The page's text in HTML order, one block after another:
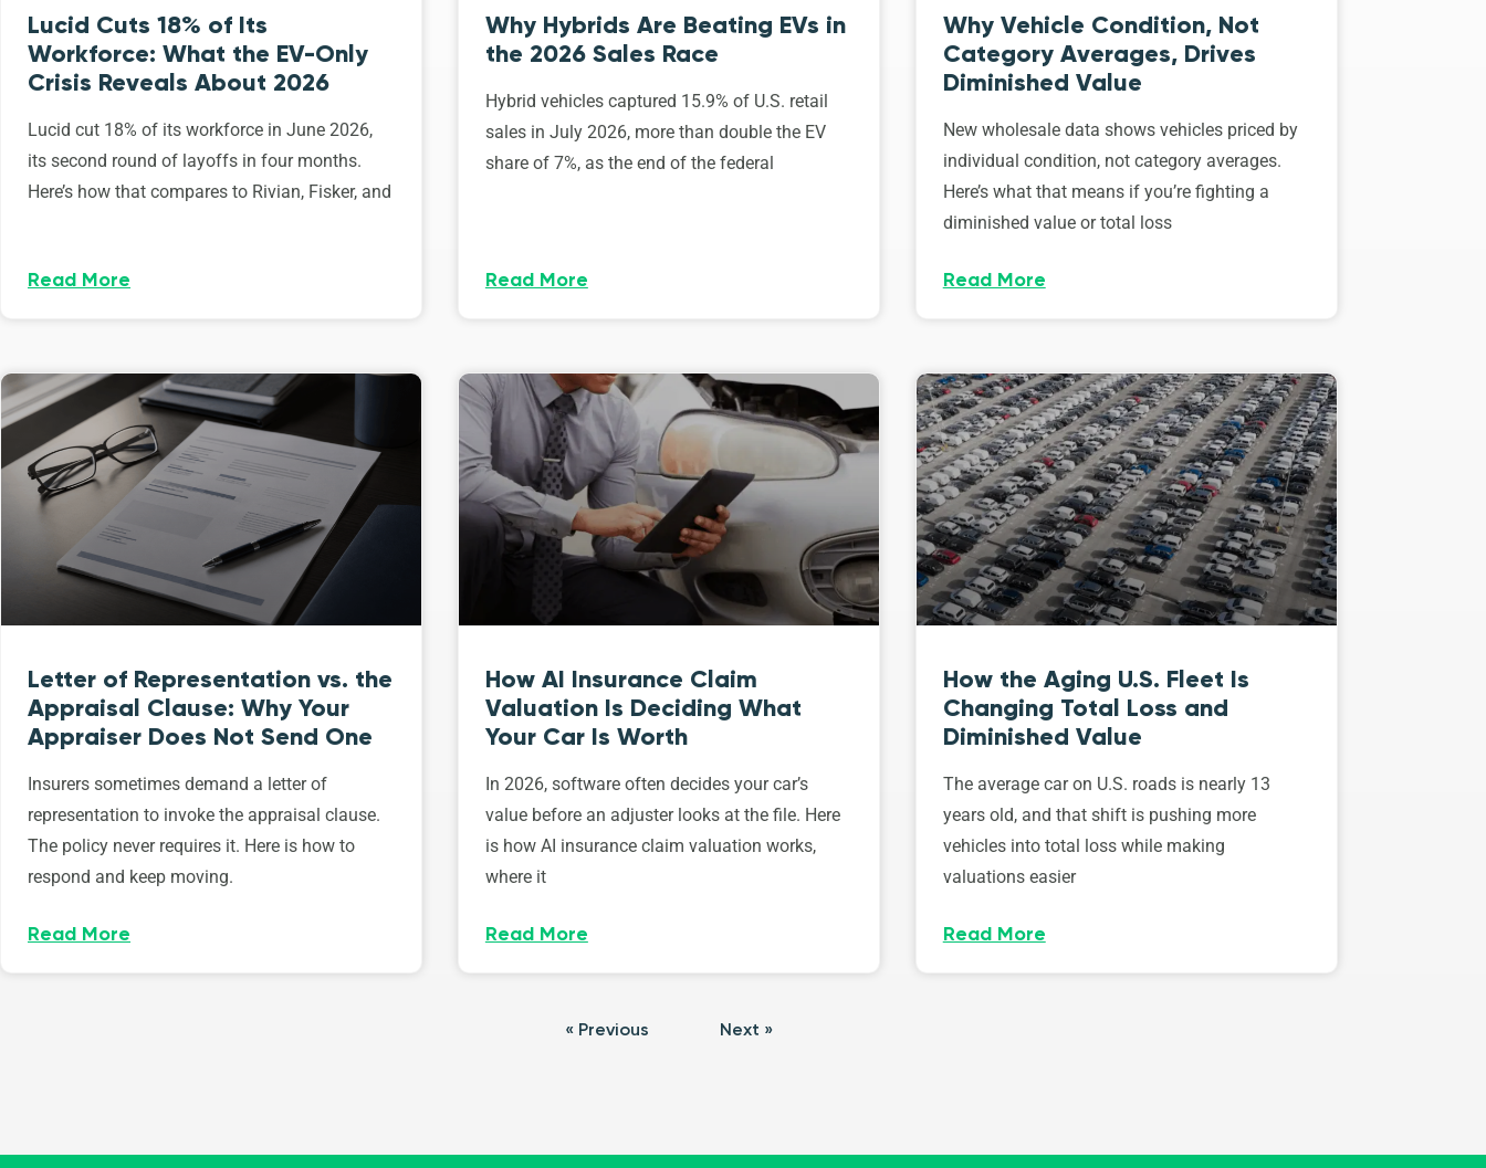
Lucid Cuts 18% of Its
Workforce: What the EV-Only
Crisis Reveals About 2026
Lucid cut 18% of its workforce in June 2026,
its second round of layoffs in four months.
Here’s how that compares to Rivian, Fisker, and
Read More
Why Hybrids Are Beating EVs in
the 2026 Sales Race
Hybrid vehicles captured 15.9% of U.S. retail
sales in July 2026, more than double the EV
share of 7%, as the end of the federal
Read More
Why Vehicle Condition, Not
Category Averages, Drives
Diminished Value
New wholesale data shows vehicles priced by
individual condition, not category averages.
Here’s what that means if you’re fighting a
diminished value or total loss
Read More
Letter of Representation vs. the
Appraisal Clause: Why Your
Appraiser Does Not Send One
Insurers sometimes demand a letter of
representation to invoke the appraisal clause.
The policy never requires it. Here is how to
respond and keep moving.
Read More
How AI Insurance Claim
Valuation Is Deciding What
Your Car Is Worth
In 2026, software often decides your car’s
value before an adjuster looks at the file. Here
is how AI insurance claim valuation works,
where it
Read More
How the Aging U.S. Fleet Is
Changing Total Loss and
Diminished Value
The average car on U.S. roads is nearly 13
years old, and that shift is pushing more
vehicles into total loss while making
valuations easier
Read More
« Previous Next »